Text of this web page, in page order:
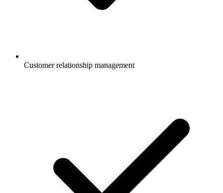
Customer relationship management